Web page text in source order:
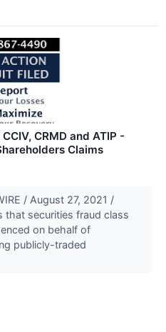
CRMD and ATIP -
Claims
/ August 27, 2021 /
that securities fraud class
on behalf of
publicly-traded